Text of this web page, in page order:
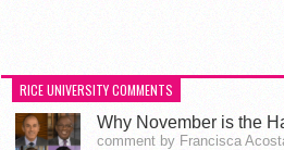
RICE UNIVERSITY COMMENTS
Why November is the
comment by Francisca